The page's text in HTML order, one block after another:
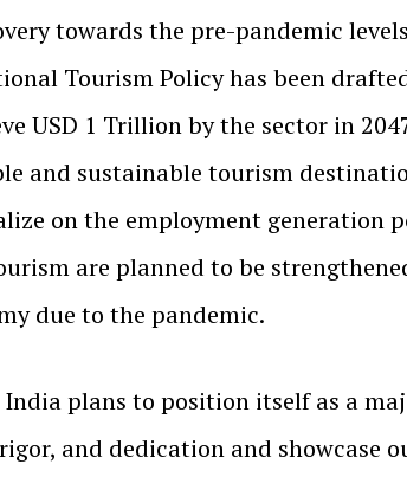
towards the pre-pandemic
Tourism Policy has been
USD 1 Trillion by the sector in
and sustainable tourism
on the employment
are planned to be
due to the pandemic.
plans to position itself as a
and dedication and